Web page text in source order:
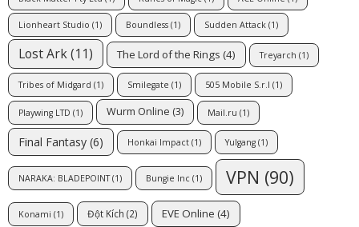
Lionheart Studio (1) Boundless (1) Sudden Attack (1)
Lost Ark(11) The Lord of the Rings (4) Treyarch (1)
Tribes of Midgard (1) Smilegate (1) 505 Mobile S.r.l (1)
Playwing LTD (1) Wurm Online (3) Mail.ru (1)
Final Fantasy (6) Honkai Impact (1) Yulgang (1)
NARAKA: BLADEPOINT(1) Bungie Inc (1) VPN (90)
Konami (1) Đột Kích (2) EVE Online (4)